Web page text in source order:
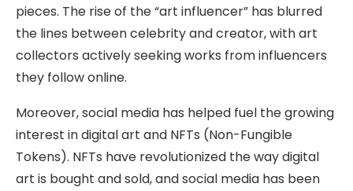
pieces. The rise of the “art influencer” has blurred
the lines between celebrity and creator, with art
collectors actively seeking works from influencers
they follow online.
Moreover, social media has helped fuel the growing
interest in digital art and NFTs (Non-Fungible
Tokens). NFTs have revolutionized the way digital
art is bought and sold, and social media has been